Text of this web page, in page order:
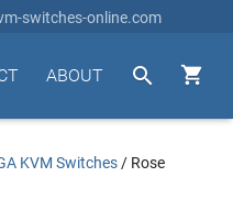
switches-online.com


ABOUT
KVM Switches / Rose